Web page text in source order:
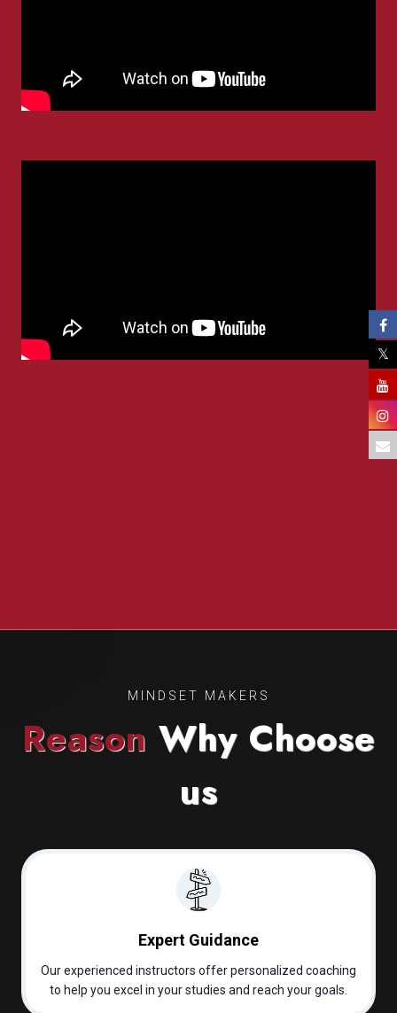
MINDSET MAKERS
Reason Why Choose
us
Expert Guidance
Our experienced instructors offer personalized coaching
to help you excel in your studies and reach your goals.